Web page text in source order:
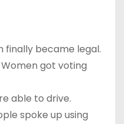
finally became legal.
got voting
able to drive.
spoke up using